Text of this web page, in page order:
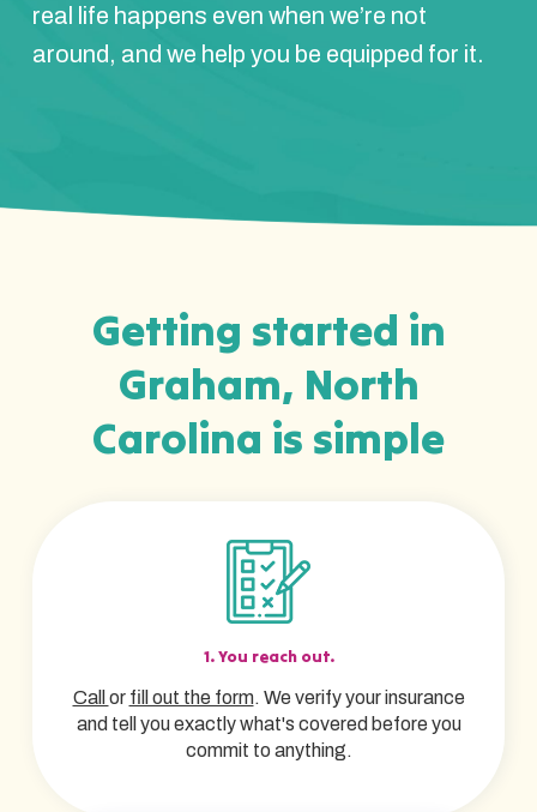
real life happens even when we’re not
around, and we help you be equipped for it.
Getting started in
Graham, North
Carolina is simple
1. You reach out.
Call or fill out the form. We verify your insurance
and tell you exactly what's covered before you
commit to anything.